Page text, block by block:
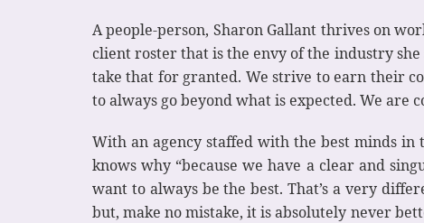
A people-person, Sharon Gallant thrives on
client roster that is the envy of the industry
take that for granted. We strive to earn their
to always go beyond what is expected. We are
With an agency staffed with the best minds in
knows why “because we have a clear and
want to always be the best. That’s a very
but, make no mistake, it is absolutely never